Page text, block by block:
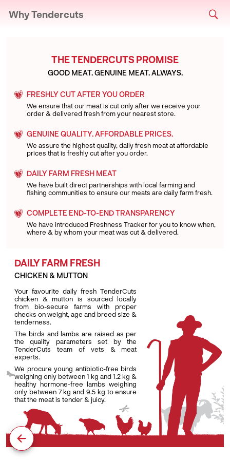
Why Tendercuts
THE TENDERCUTS PROMISE
GOOD MEAT. GENUINE MEAT. ALWAYS.
FRESHLY CUT AFTER YOU ORDER
We ensure that our meat is cut only after we receive your
order & delivered fresh from your nearest store.
GENUINE QUALITY. AFFORDABLE PRICES.
We assure the highest quality, daily fresh meat at affordable
prices that is freshly cut after you order.
DAILY FARM FRESH MEAT
We have built direct partnerships with local farming and
fishing communities to ensure our meats are daily farm fresh.
COMPLETE END-TO-END TRANSPARENCY
We have introduced Freshness Tracker for you to know when,
where & by whom your meat was cut & delivered.
DAILY FARM FRESH
CHICKEN & MUTTON
Your favourite daily fresh TenderCuts
chicken & mutton is sourced locally
from bio-secure farms with proper
checks on weight, age and breed size &
tenderness.
The birds and lambs are raised as per
the quality parameters set by the
TenderCuts team of vets & meat
experts.
We procure young antibiotic-free birds
weighing only between 1 kg and 1.2 kg &
healthy hormone-free lambs weighing
only between 7 kg and 9.5 kg to ensure
that the meat is tender & juicy.